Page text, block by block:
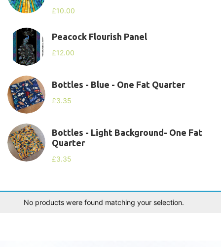
£10.00
Peacock Flourish Panel
£12.00
Bottles - Blue - One Fat Quarter
£3.35
Bottles - Light Background- One Fat
Quarter
£3.35
No products were found matching your selection.